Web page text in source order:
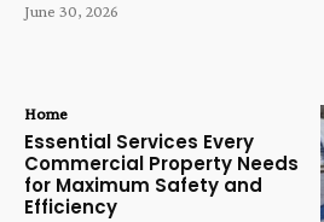
June 30, 2026
Home
Essential Services Every
Commercial Property Needs
for Maximum Safety and
Efficiency